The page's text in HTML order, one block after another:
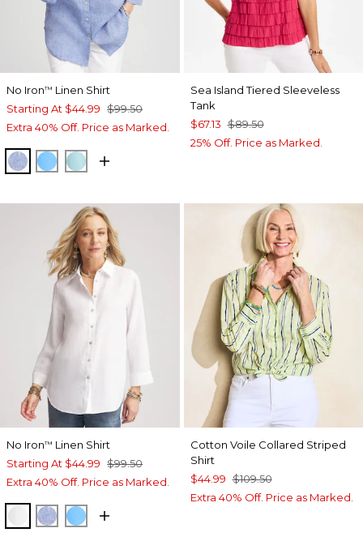
No Iron™ Linen Shirt
Starting At $44.99 $99.50
Extra 40% Off. Price as Marked.
INDIGOBLUE TIDEBONDI BLUE
Sea Island Tiered Sleeveless
Tank
$67.13 $89.50
25% Off. Price as Marked.
No Iron™ Linen Shirt
Starting At $44.99 $99.50
Extra 40% Off. Price as Marked.
OPTIC WHITE
INDIGOBLUE TIDE
Cotton Voile Collared Striped
Shirt
$44.99 $109.50
Extra 40% Off. Price as Marked.